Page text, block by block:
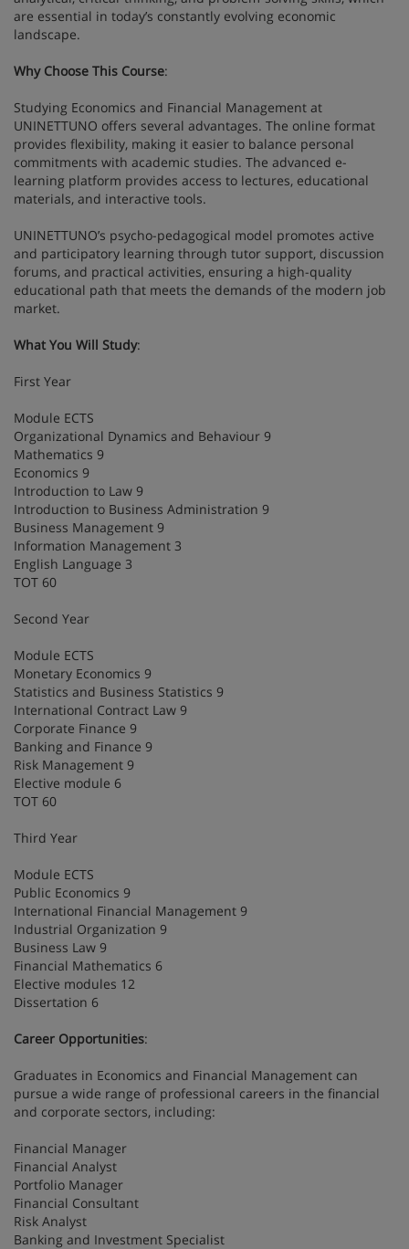
are essential in today’s constantly evolving economic
landscape.
Why Choose This Course:
Studying Economics and Financial Management at
UNINETTUNO offers several advantages. The online format
provides flexibility, making it easier to balance personal
commitments with academic studies. The advanced e-
learning platform provides access to lectures, educational
materials, and interactive tools.
UNINETTUNO’s psycho-pedagogical model promotes active
and participatory learning through tutor support, discussion
forums, and practical activities, ensuring a high-quality
educational path that meets the demands of the modern job
market.
What You Will Study:
First Year
Module ECTS
Organizational Dynamics and Behaviour 9
Mathematics 9
Economics 9
Introduction to Law 9
Introduction to Business Administration 9
Business Management 9
Information Management 3
English Language 3
TOT 60
Second Year
Module ECTS
Monetary Economics 9
Statistics and Business Statistics 9
International Contract Law 9
Corporate Finance 9
Banking and Finance 9
Risk Management 9
Elective module 6
TOT 60
Third Year
Module ECTS
Public Economics 9
International Financial Management 9
Industrial Organization 9
Business Law 9
Financial Mathematics 6
Elective modules 12
Dissertation 6
Career Opportunities:
Graduates in Economics and Financial Management can
pursue a wide range of professional careers in the financial
and corporate sectors, including:
Financial Manager
Financial Analyst
Portfolio Manager
Financial Consultant
Risk Analyst
Banking and Investment Specialist